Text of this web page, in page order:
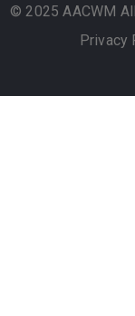
© 2025 AACWM
Privacy